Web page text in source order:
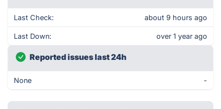
Last Check: about 9 hours ago
Last Down: over 1 year ago
Reported issues last 24h
None -